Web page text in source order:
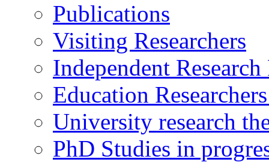
Publications
Visiting Researchers
Independent
Education
University research
PhD Studies in